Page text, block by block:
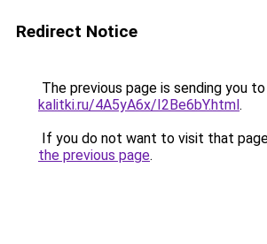
Redirect Notice
The previous page is sending you to
kalitki.ru/4A5yA6x/I2Be6bY.html.
If you do not want to visit that
the previous page.